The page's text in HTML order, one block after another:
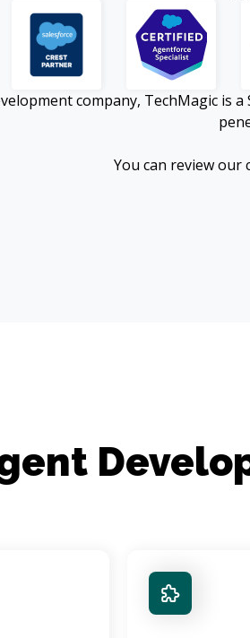
company, TechMagic is
You can review our